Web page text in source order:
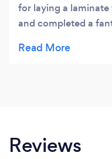
for laying a
and completed a
him.
Reviews